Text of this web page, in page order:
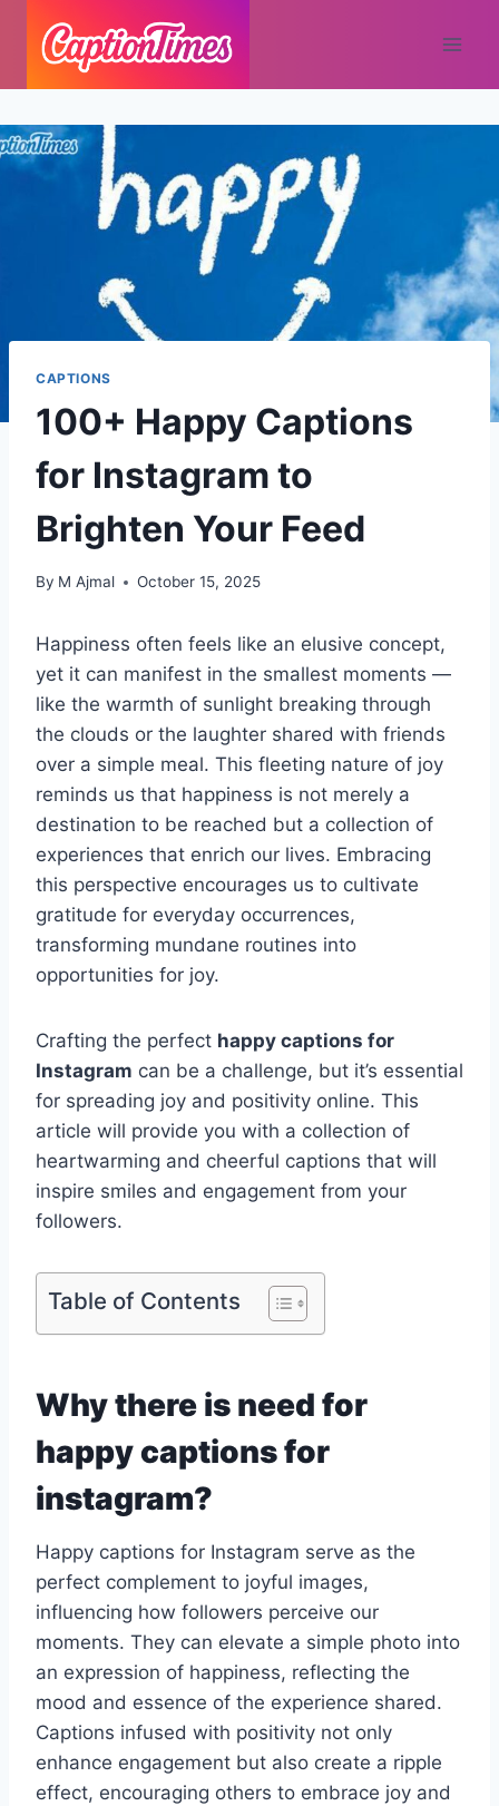
CAPTIONS
100+ Happy Captions
for Instagram to
Brighten Your Feed
By M Ajmal October 15, 2025
Happiness often feels like an elusive concept,
yet it can manifest in the smallest moments —
like the warmth of sunlight breaking through
the clouds or the laughter shared with friends
over a simple meal. This fleeting nature of joy
reminds us that happiness is not merely a
destination to be reached but a collection of
experiences that enrich our lives. Embracing
this perspective encourages us to cultivate
gratitude for everyday occurrences,
transforming mundane routines into
opportunities for joy.
Crafting the perfect happy captions for
Instagram can be a challenge, but it’s essential
for spreading joy and positivity online. This
article will provide you with a collection of
heartwarming and cheerful captions that will
inspire smiles and engagement from your
followers.
Table of Contents
Why there is need for
happy captions for
instagram?
Happy captions for Instagram serve as the
perfect complement to joyful images,
influencing how followers perceive our
moments. They can elevate a simple photo into
an expression of happiness, reflecting the
mood and essence of the experience shared.
Captions infused with positivity not only
enhance engagement but also create a ripple
effect, encouraging others to embrace joy and